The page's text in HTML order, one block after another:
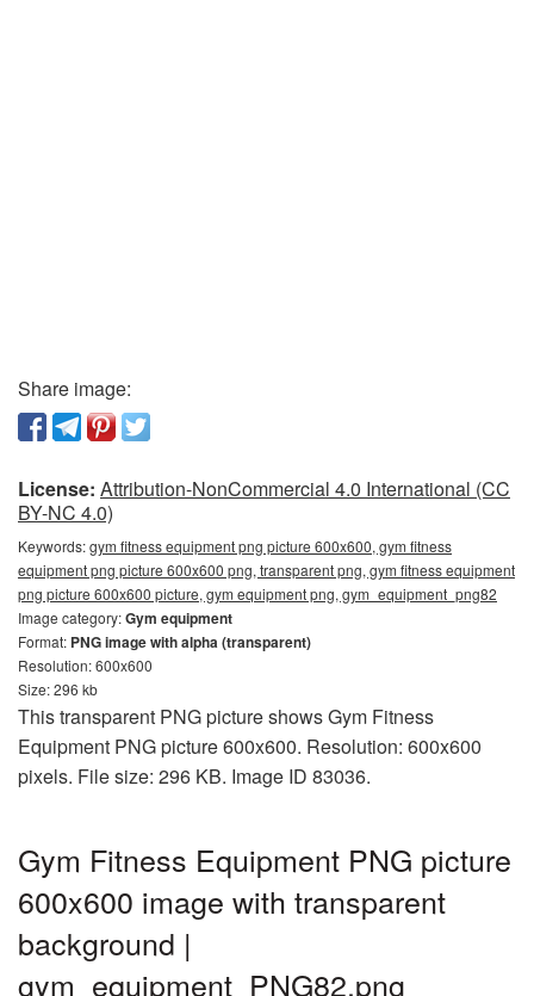
Share image:
License: Attribution-NonCommercial 4.0 International (CC
BY-NC 4.0)
Keywords:gym fitness equipment png picture 600x600, gym fitness
equipment png picture 600x600 png, transparent png, gym fitness equipment
png picture 600x600 picture, gym equipment png, gym_equipment_png82
Image category:Gym equipment
Format: PNG image with alpha (transparent)
Resolution: 600x600
Size: 296 kb
This transparent PNG picture shows Gym Fitness
Equipment PNG picture 600x600. Resolution: 600x600
pixels. File size: 296 KB. Image ID 83036.
Gym Fitness Equipment PNG picture
600x600 image with transparent
background |
gym_equipment_PNG82.png